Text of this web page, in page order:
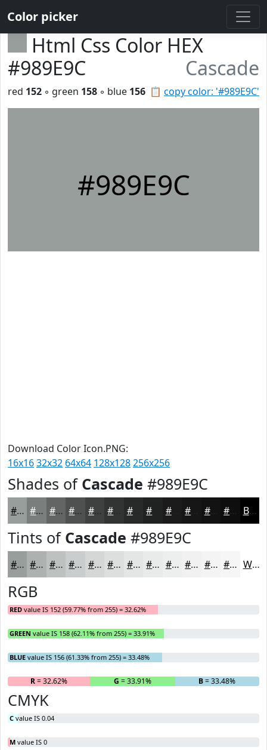
Color picker
Html Css Color HEX
#989E9C
Cascade
📋 copy color: '#989E9C'
red 152 ◦ green 158 ◦ blue 156
#989E9C
Download Color Icon.PNG:
16x1632x32 64x64 128x128256x256
Shades of Cascade #989E9C
#989E9C #7A7E7D #626564 #4E5150 #3E4140 #282A29 #1A1B1A #111211 #0E0E0E Black
Tints of Cascade #989E9C
#989E9C #ADB1B0 #BDC1C0 #CACDCD #D5D7D7 #DDDFDF #E4E5E5 #E9EAEA #EDEEEE #F1F1F1 #F4F4F4 #F6F6F6 White
RGB
RED value IS 152 (59.77% from 255) = 32.62%
GREEN value IS 158 (62.11% from 255) = 33.91%
BLUE value IS 156 (61.33% from 255) = 33.48%
R= 32.62% G = 33.91% B= 33.48%
CMYK
C value IS 0.04
M value IS 0